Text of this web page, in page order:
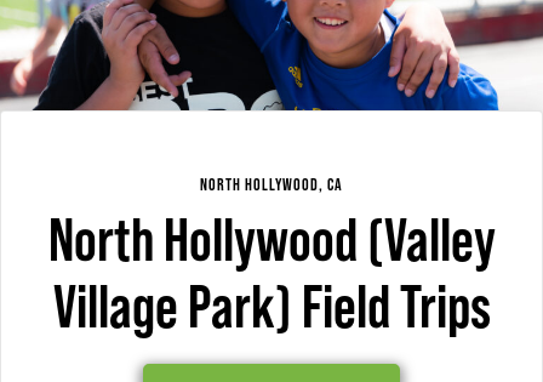
NORTH HOLLYWOOD, CA
North Hollywood (Valley
Village Park) Field Trips